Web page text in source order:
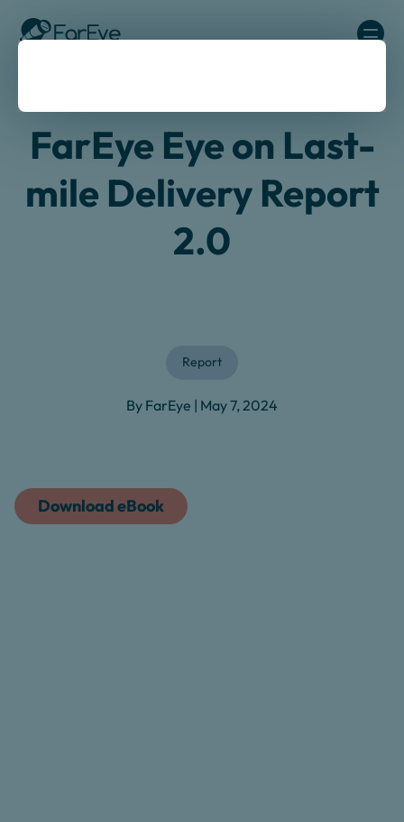
Delivery Report 2024
FarEye Eye on Last-
mile Delivery Report
2.0
Report
By FarEye | May 7, 2024
Download eBook